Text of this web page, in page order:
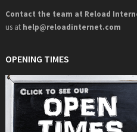
Contact the team at Reload
us at help@reloadinternet.com
OPENING TIMES